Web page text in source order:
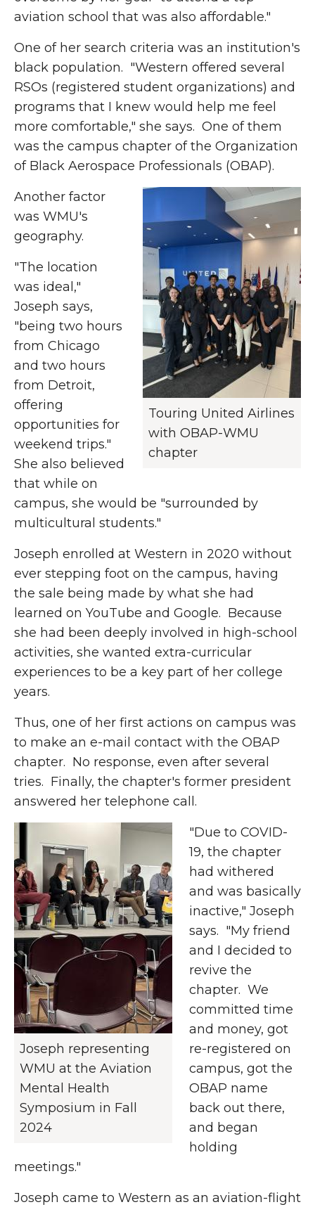
aviation school that was also affordable."
One of her search criteria was an institution's
black population. "Western offered several
RSOs (registered student organizations) and
programs that I knew would help me feel
more comfortable," she says. One of them
was the campus chapter of the Organization
of Black Aerospace Professionals (OBAP).
Touring United Airlines
with OBAP-WMU
chapter
Another factor
was WMU's
geography.
"The location
was ideal,"
Joseph says,
"being two hours
from Chicago
and two hours
from Detroit,
offering
opportunities for
weekend trips."
She also believed
that while on
campus, she would be "surrounded by
multicultural students."
Joseph enrolled at Western in 2020 without
ever stepping foot on the campus, having
the sale being made by what she had
learned on YouTube and Google. Because
she had been deeply involved in high-school
activities, she wanted extra-curricular
experiences to be a key part of her college
years.
Thus, one of her first actions on campus was
to make an e-mail contact with the OBAP
chapter. No response, even after several
tries. Finally, the chapter's former president
answered her telephone call.
Joseph representing
WMU at the Aviation
Mental Health
Symposium in Fall
2024
"Due to COVID-
19, the chapter
had withered
and was basically
inactive," Joseph
says. "My friend
and I decided to
revive the
chapter. We
committed time
and money, got
re-registered on
campus, got the
OBAP name
back out there,
and began
holding
meetings."
Joseph came to Western as an aviation-flight